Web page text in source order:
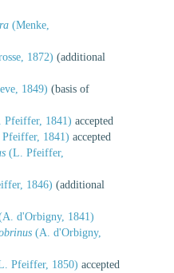
(Menke,
1872) (additional
1849) (basis of
Pfeiffer, 1841) accepted
1841) accepted
(L. Pfeiffer,
1846) (additional
d'Orbigny, 1841)
(A. d'Orbigny,
Pfeiffer, 1850) accepted